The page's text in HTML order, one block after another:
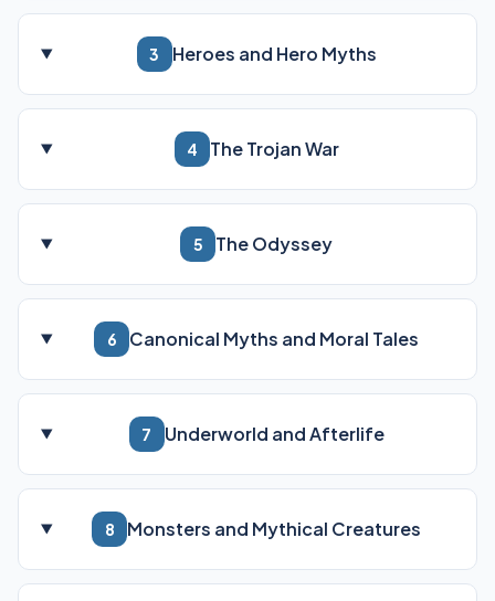
3 Heroes and Hero Myths
4 The Trojan War
5 The Odyssey
6 Canonical Myths and Moral Tales
7 Underworld and Afterlife
8 Monsters and Mythical Creatures